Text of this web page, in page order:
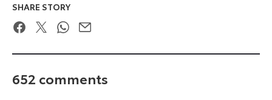
SHARE STORY
FacebookTwitterWhatsApp
Email
652 comments